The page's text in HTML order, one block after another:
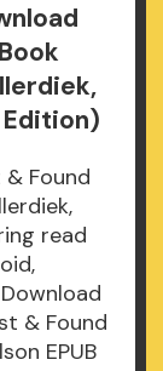
Found
read
Download
& Found
EPUB